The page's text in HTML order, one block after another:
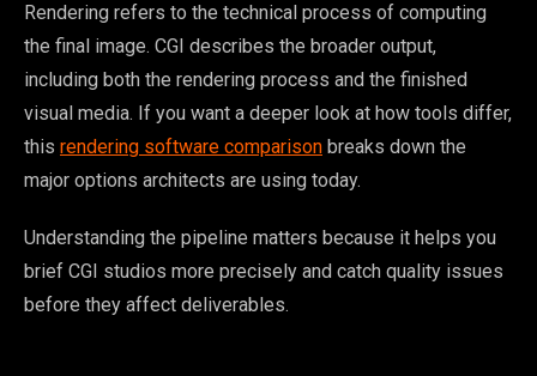
Rendering refers to the technical process of computing
the final image. CGI describes the broader output,
including both the rendering process and the finished
visual media. If you want a deeper look at how tools differ,
this rendering software comparison breaks down the
major options architects are using today.
Understanding the pipeline matters because it helps you
brief CGI studios more precisely and catch quality issues
before they affect deliverables.